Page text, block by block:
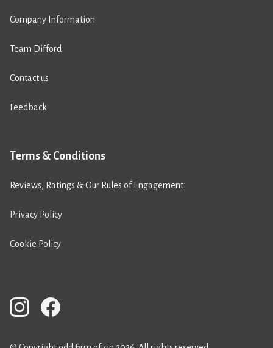
Company Information
Team Difford
Contact us
Feedback
Terms & Conditions
Reviews, Ratings & Our Rules of Engagement
Privacy Policy
Cookie Policy